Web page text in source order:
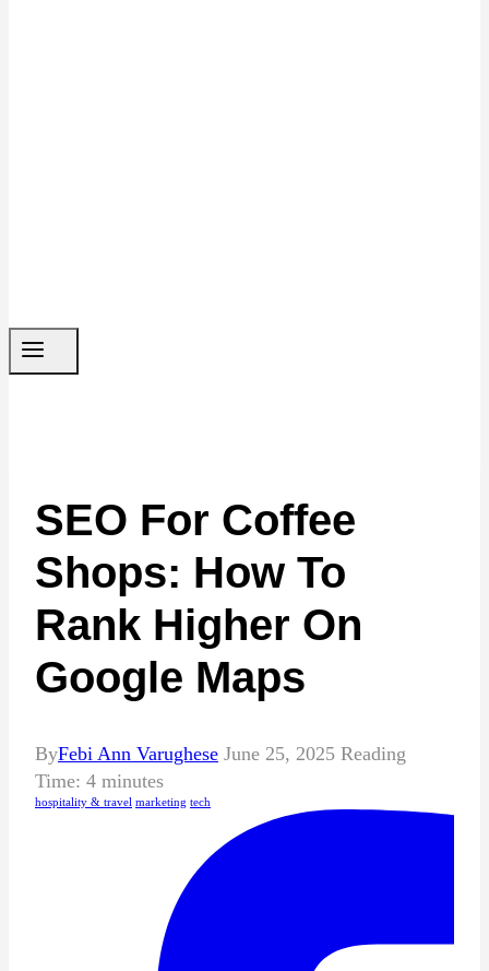
SEO For Coffee
Shops: How To
Rank Higher On
Google Maps
ByFebi Ann Varughese June 25, 2025 Reading
Time: 4 minutes
hospitality & travel marketing tech